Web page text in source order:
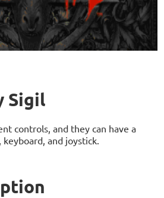
Sigil
controls, and they can have a
and joystick.